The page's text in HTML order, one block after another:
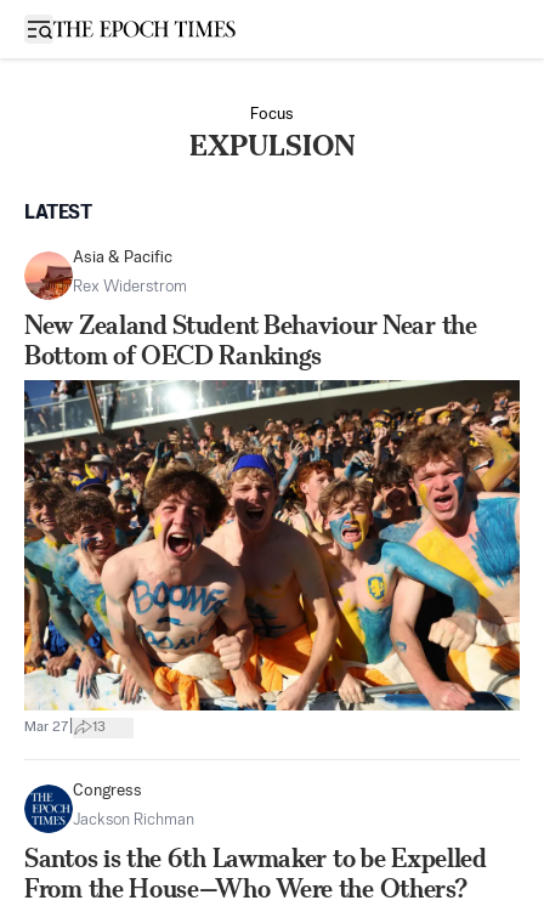
Open sidebar
Focus
EXPULSION
LATEST
Asia & Pacific
Rex Widerstrom
New Zealand Student Behaviour Near the
Bottom of OECD Rankings
Mar 27 13
Congress
Jackson Richman
Santos is the 6th Lawmaker to be Expelled
From the House—Who Were the Others?